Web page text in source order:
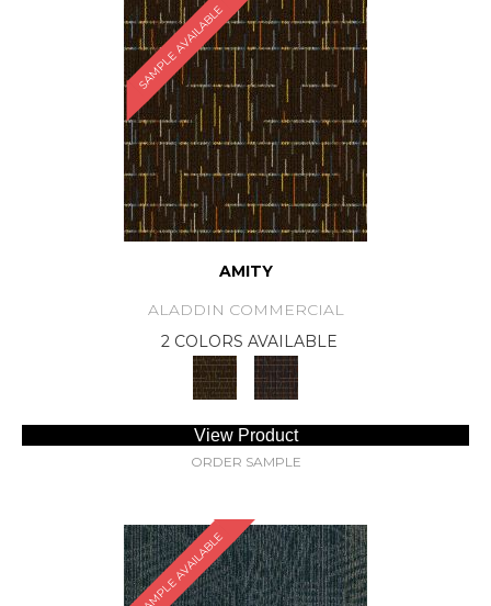
SAMPLE AVAILABLE
AMITY
ALADDIN COMMERCIAL
2 COLORS AVAILABLE
View Product
ORDER SAMPLE
SAMPLE AVAILABLE